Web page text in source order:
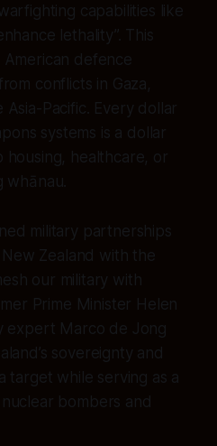
capabilities like
lethality”. This
defence
conflicts in Gaza,
Pacific. Every dollar
systems is a dollar
healthcare, or
military partnerships
New Zealand with the
our military with
Prime Minister Helen
expert Marco de Jong
sovereignty and
target while serving as a
bombers and